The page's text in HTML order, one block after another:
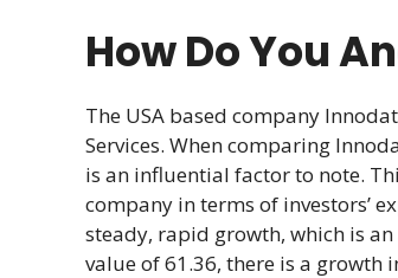
How Do You
The USA based company
Services. When comparing
is an influential factor to note.
company in terms of investors’
steady, rapid growth, which is
value of 61.36, there is a growth